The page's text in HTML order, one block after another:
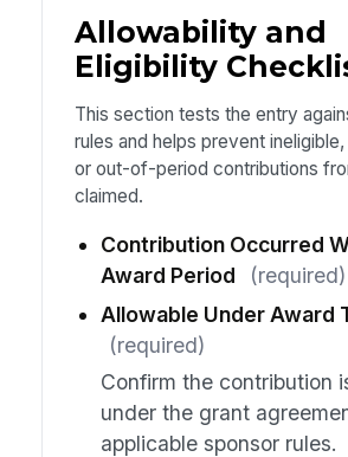
Allowability and
Eligibility
This section tests the entry
rules and helps prevent
or out-of-period contributions
claimed.
Contribution Occurred
Award Period
(required)
Allowable Under Award
(required)
Confirm the contribution
under the grant
applicable sponsor rules.